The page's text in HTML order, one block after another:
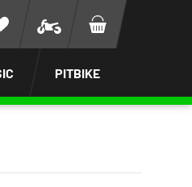
PITBIKE